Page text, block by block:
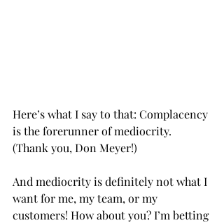
Here’s what I say to that: Complacency
is the forerunner of mediocrity.
(Thank you, Don Meyer!)
And mediocrity is definitely not what I
want for me, my team, or my
customers! How about you? I’m betting